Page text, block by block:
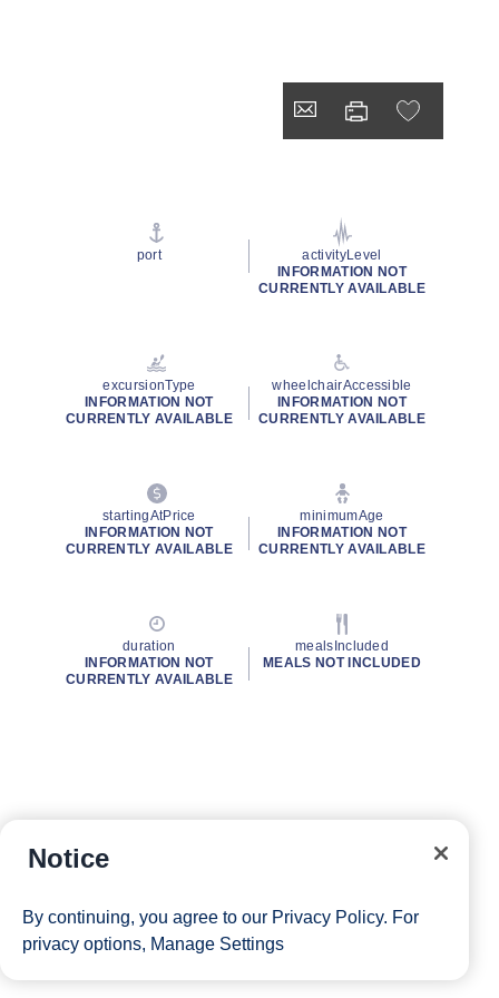
port
activityLevel
INFORMATION NOT
CURRENTLY AVAILABLE
excursionType
INFORMATION NOT
CURRENTLY AVAILABLE
wheelchairAccessible
INFORMATION NOT
CURRENTLY AVAILABLE
startingAtPrice
INFORMATION NOT
CURRENTLY AVAILABLE
minimumAge
INFORMATION NOT
CURRENTLY AVAILABLE
duration
INFORMATION NOT
CURRENTLY AVAILABLE
mealsIncluded
MEALS NOT INCLUDED
Notice
By continuing, you agree to our Privacy Policy. For
privacy options, Manage Settings